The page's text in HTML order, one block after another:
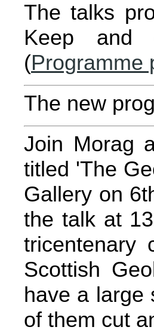
The talks
Keep and
(Programme
The new
Join Morag
titled 'The
Gallery on
the talk at
tricentenary
Scottish
have a large
of them cut